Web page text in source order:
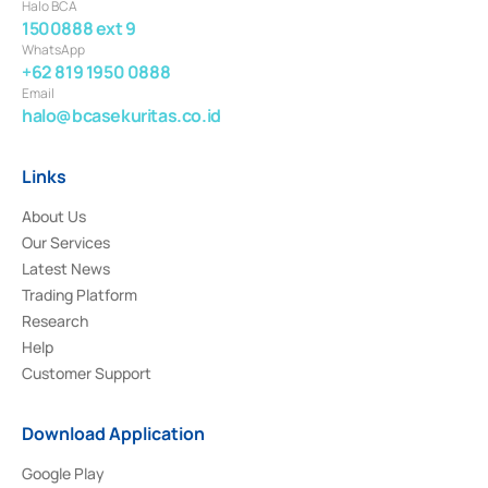
Halo BCA
1500888 ext 9
WhatsApp
+62 819 1950 0888
Email
halo@bcasekuritas.co.id
Links
About Us
Our Services
Latest News
Trading Platform
Research
Help
Customer Support
Download Application
Google Play